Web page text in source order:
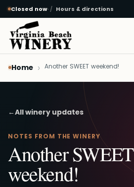
Skip to main content
Closed now· Hours & directions
Home Another SWEET weekend!
←All winery updates
NOTES FROM THE WINERY
Another SWEET
weekend!